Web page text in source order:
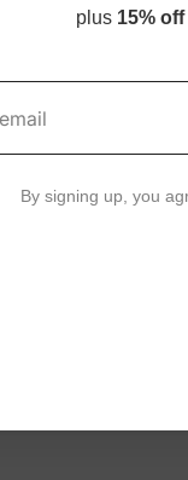
with tulle
plus 15% off
By signing up, you